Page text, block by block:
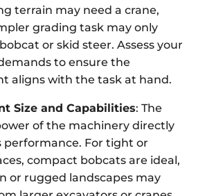
terrain may need a crane,
grading task may only
or skid steer. Assess your
to ensure the
aligns with the task at hand.
Size and Capabilities: The
of the machinery directly
performance. For tight or
compact bobcats are ideal,
or rugged landscapes may